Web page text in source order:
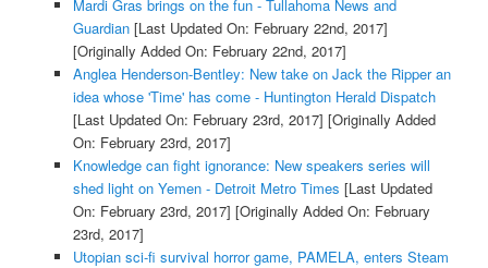
Mardi Gras brings on the fun - Tullahoma News and
Guardian[Last Updated On: February 22nd, 2017]
[Originally Added On: February 22nd, 2017]
Anglea Henderson-Bentley: New take on Jack the Ripper an
idea whose 'Time' has come - Huntington Herald Dispatch
[Last Updated On: February 23rd, 2017] [Originally Added
On: February 23rd, 2017]
Knowledge can fight ignorance: New speakers series will
shed light on Yemen - Detroit Metro Times [Last Updated
On: February 23rd, 2017] [Originally Added On: February
23rd, 2017]
Utopian sci-fi survival horror game, PAMELA, enters Steam